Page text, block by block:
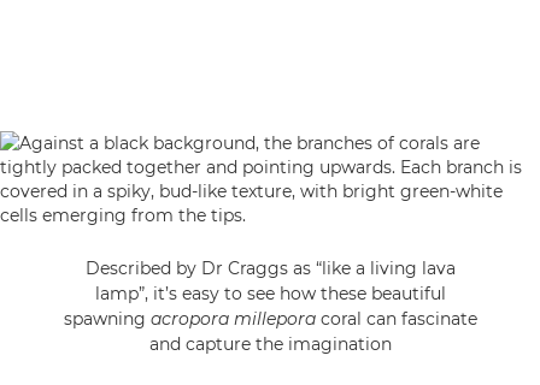
Described by Dr Craggs as “like a living lava
lamp”, it’s easy to see how these beautiful
spawning acropora milleporacoral can fascinate
and capture the imagination